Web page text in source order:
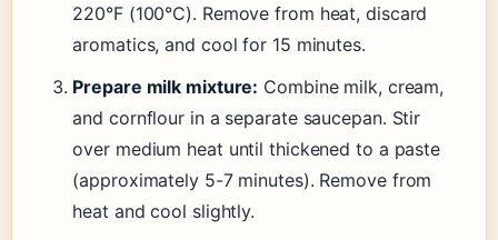
220°F (100°C). Remove from heat, discard
aromatics, and cool for 15 minutes.
Prepare milk mixture: Combine milk, cream,
and cornflour in a separate saucepan. Stir
over medium heat until thickened to a paste
(approximately 5-7 minutes). Remove from
heat and cool slightly.